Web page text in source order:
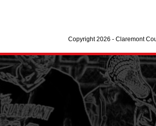
Copyright 2026 - Claremont